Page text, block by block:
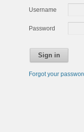
Username
Password
Sign in
Forgot your